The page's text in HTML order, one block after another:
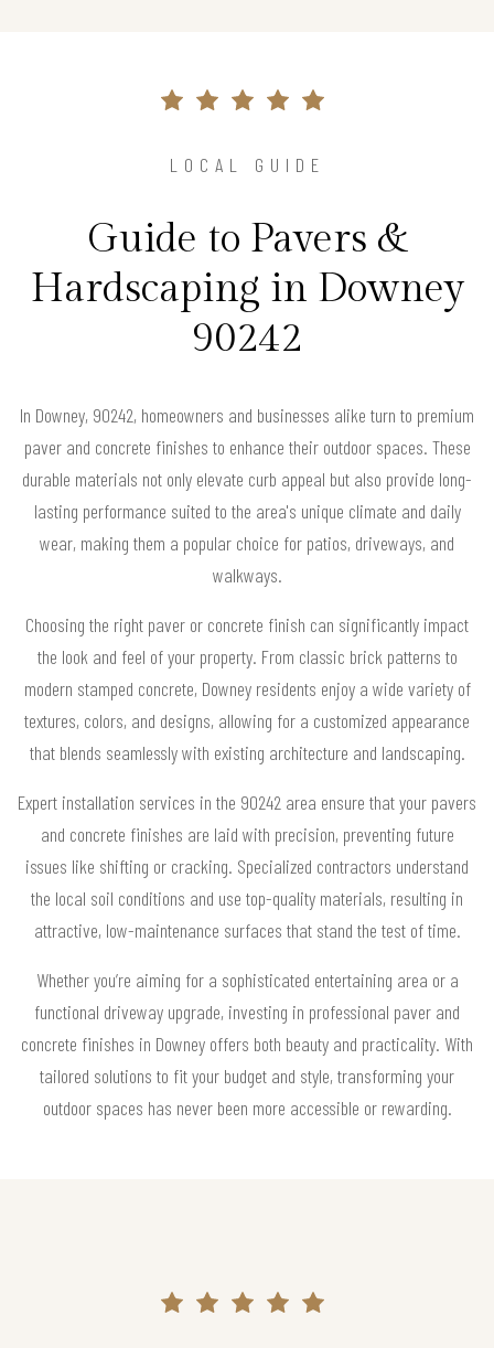
LOCAL GUIDE
Guide to Pavers &
Hardscaping in Downey
90242
In Downey, 90242, homeowners and businesses alike turn to premium
paver and concrete finishes to enhance their outdoor spaces. These
durable materials not only elevate curb appeal but also provide long-
lasting performance suited to the area's unique climate and daily
wear, making them a popular choice for patios, driveways, and
walkways.
Choosing the right paver or concrete finish can significantly impact
the look and feel of your property. From classic brick patterns to
modern stamped concrete, Downey residents enjoy a wide variety of
textures, colors, and designs, allowing for a customized appearance
that blends seamlessly with existing architecture and landscaping.
Expert installation services in the 90242 area ensure that your pavers
and concrete finishes are laid with precision, preventing future
issues like shifting or cracking. Specialized contractors understand
the local soil conditions and use top-quality materials, resulting in
attractive, low-maintenance surfaces that stand the test of time.
Whether you’re aiming for a sophisticated entertaining area or a
functional driveway upgrade, investing in professional paver and
concrete finishes in Downey offers both beauty and practicality. With
tailored solutions to fit your budget and style, transforming your
outdoor spaces has never been more accessible or rewarding.